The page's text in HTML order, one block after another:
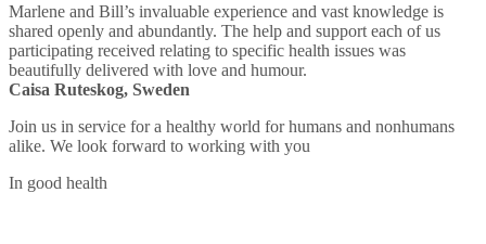
Marlene and Bill’s invaluable experience and vast knowledge is
shared openly and abundantly. The help and support each of us
participating received relating to specific health issues was
beautifully delivered with love and humour.
Caisa Ruteskog, Sweden
Join us in service for a healthy world for humans and nonhumans
alike. We look forward to working with you
In good health